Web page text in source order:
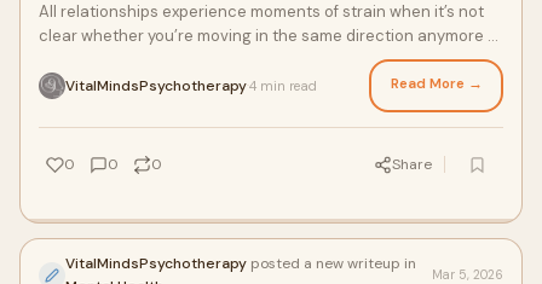
All relationships experience moments of strain when it’s not
clear whether you’re moving in the same direction anymore —
whether due to miscommunication, changing priorities, or
outside stress.
VitalMindsPsychotherapy4 min read Read More →
0 0 0 Share
VitalMindsPsychotherapy posted a new writeup in
Mar 5, 2026